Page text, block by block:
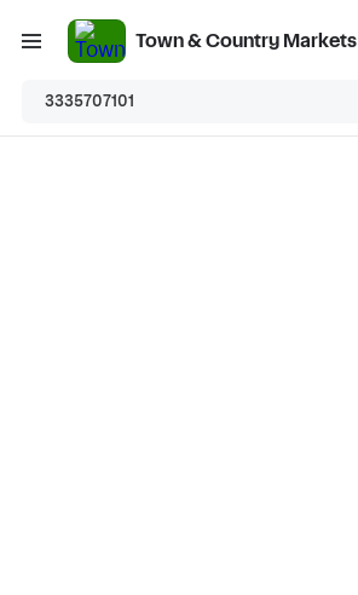
Town & Country Markets
3335707101